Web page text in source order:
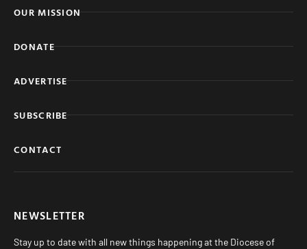
OUR MISSION
DONATE
ADVERTISE
SUBSCRIBE
CONTACT
NEWSLETTER
Stay up to date with all new things happening at the Diocese of